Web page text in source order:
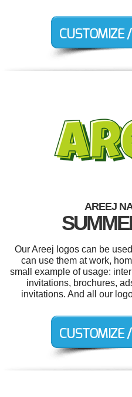
AREEJ
Our Areej logos can be
can use them at work,
small example of usage:
invitations, brochures,
invitations. And all our